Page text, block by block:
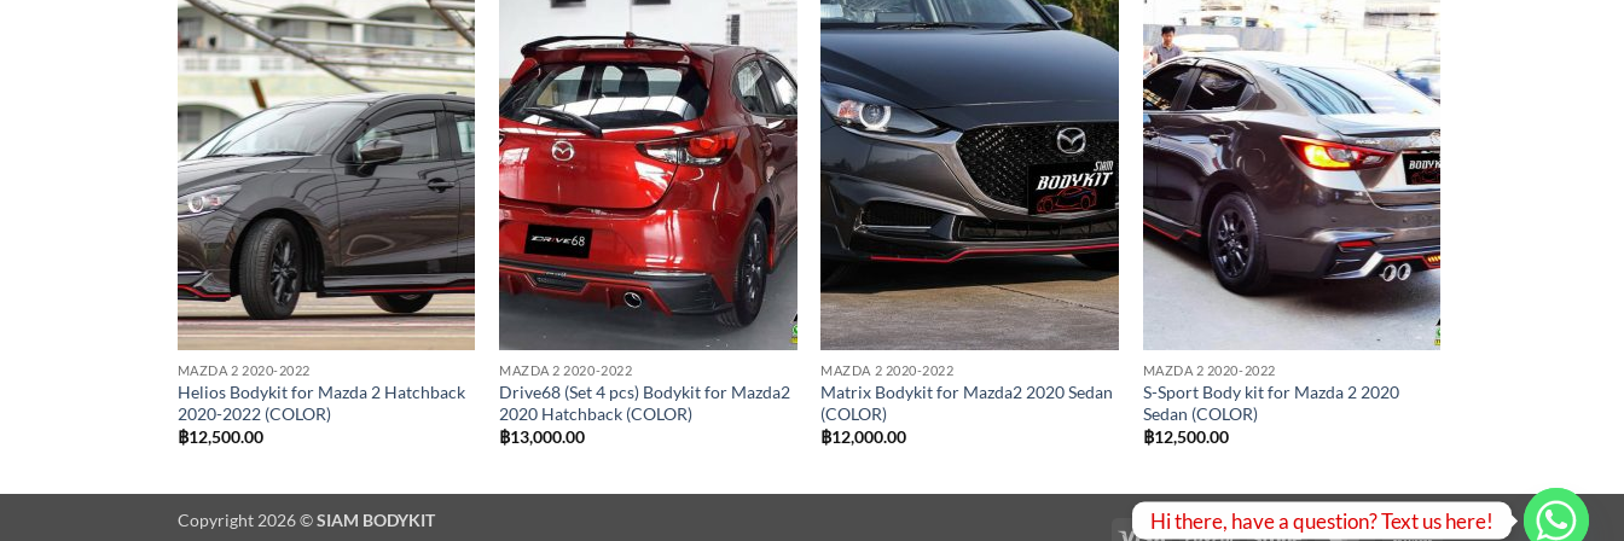
Add to
wishlist
MAZDA 2 2020-2022
Helios Bodykit for Mazda 2 Hatchback
2020-2022 (COLOR)
฿12,500.00
Add to
wishlist
MAZDA 2 2020-2022
Drive68 (Set 4 pcs) Bodykit for Mazda2
2020 Hatchback (COLOR)
฿13,000.00
Add to
MAZDA 2 2020-2022
Matrix Bodykit for Mazda2 2020 Sedan
(COLOR)
฿12,000.00
Add to
wishlist
MAZDA 2 2020-2022
S-Sport Body kit for Mazda 2 2020
Sedan (COLOR)
฿12,500.00
Visa PayPal Stripe MasterCard
Bank
Copyright 2026 ©SIAM BODYKIT Hi there, have a question? Text us here!